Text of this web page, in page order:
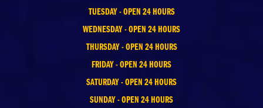
TUESDAY - OPEN 24 HOURS
WEDNESDAY - OPEN 24 HOURS
THURSDAY - OPEN 24 HOURS
FRIDAY - OPEN 24 HOURS
SATURDAY - OPEN 24 HOURS
SUNDAY - OPEN 24 HOURS